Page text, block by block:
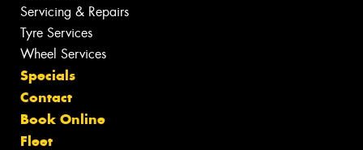
Servicing & Repairs
Tyre Services
Wheel Services
Specials
Contact
Book Online
Fleet